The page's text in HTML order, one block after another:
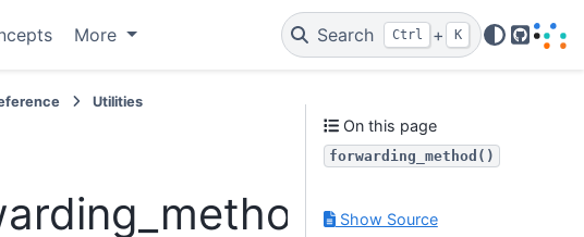
More Search Ctrl + K
GitHub
Utilities
On this page
forwarding_method()
Show Source